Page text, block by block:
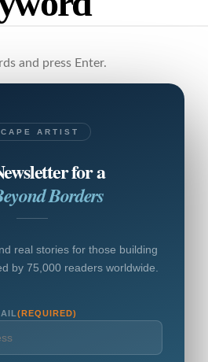
and press Enter.
ARTIST
for a
Borders
real stories for those building
by 75,000 readers worldwide.
(REQUIRED)